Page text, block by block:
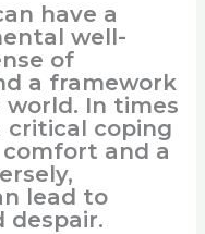
have a
well-
of
a framework
In times
critical coping
and a
lead to
despair.